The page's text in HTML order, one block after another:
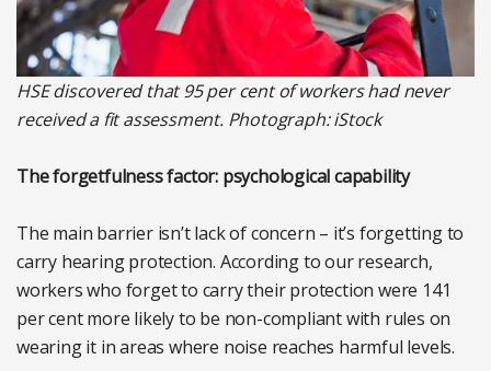
HSE discovered that 95 per cent of workers had never
received a fit assessment. Photograph: iStock
The forgetfulness factor: psychological capability
The main barrier isn’t lack of concern – it’s forgetting to
carry hearing protection. According to our research,
workers who forget to carry their protection were 141
per cent more likely to be non-compliant with rules on
wearing it in areas where noise reaches harmful levels.